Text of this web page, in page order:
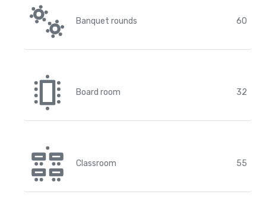
Banquet rounds 60
Board room 32
Classroom 55